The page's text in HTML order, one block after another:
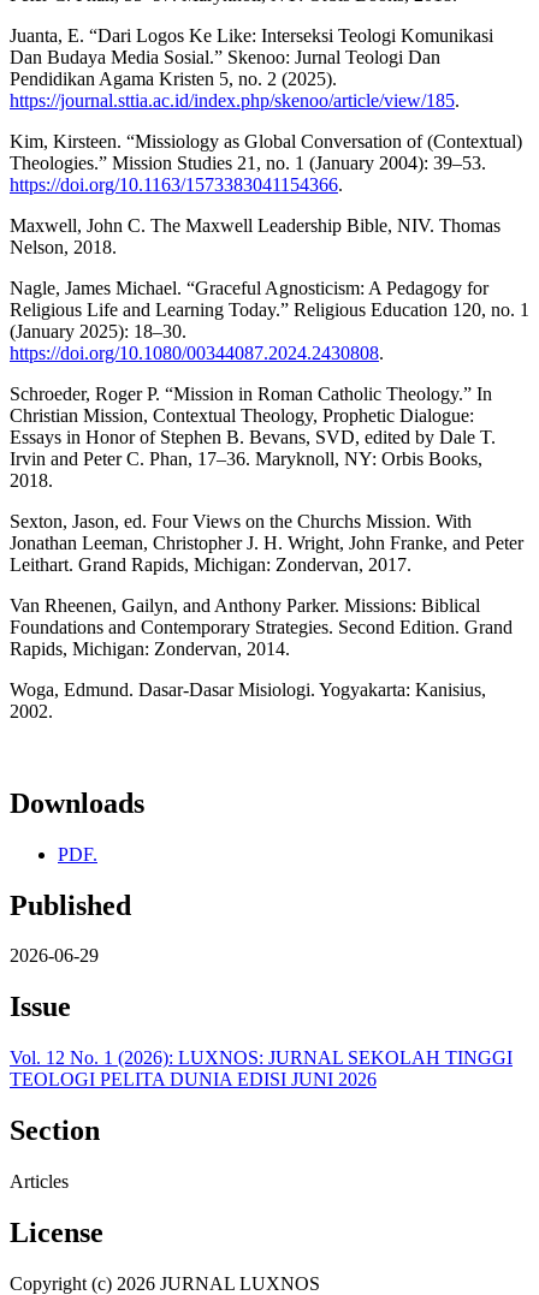
Juanta, E. “Dari Logos Ke Like: Interseksi Teologi Komunikasi
Dan Budaya Media Sosial.” Skenoo: Jurnal Teologi Dan
Pendidikan Agama Kristen 5, no. 2 (2025).
https://journal.sttia.ac.id/index.php/skenoo/article/view/185.
Kim, Kirsteen. “Missiology as Global Conversation of (Contextual)
Theologies.” Mission Studies 21, no. 1 (January 2004): 39–53.
https://doi.org/10.1163/1573383041154366.
Maxwell, John C. The Maxwell Leadership Bible, NIV. Thomas
Nelson, 2018.
Nagle, James Michael. “Graceful Agnosticism: A Pedagogy for
Religious Life and Learning Today.” Religious Education 120, no. 1
(January 2025): 18–30.
https://doi.org/10.1080/00344087.2024.2430808.
Schroeder, Roger P. “Mission in Roman Catholic Theology.” In
Christian Mission, Contextual Theology, Prophetic Dialogue:
Essays in Honor of Stephen B. Bevans, SVD, edited by Dale T.
Irvin and Peter C. Phan, 17–36. Maryknoll, NY: Orbis Books,
2018.
Sexton, Jason, ed. Four Views on the Churchs Mission. With
Jonathan Leeman, Christopher J. H. Wright, John Franke, and Peter
Leithart. Grand Rapids, Michigan: Zondervan, 2017.
Van Rheenen, Gailyn, and Anthony Parker. Missions: Biblical
Foundations and Contemporary Strategies. Second Edition. Grand
Rapids, Michigan: Zondervan, 2014.
Woga, Edmund. Dasar-Dasar Misiologi. Yogyakarta: Kanisius,
2002.
Downloads
PDF.
Published
2026-06-29
Issue
Vol. 12 No. 1 (2026): LUXNOS: JURNAL SEKOLAH TINGGI
TEOLOGI PELITA DUNIA EDISI JUNI 2026
Section
Articles
License
Copyright (c) 2026 JURNAL LUXNOS